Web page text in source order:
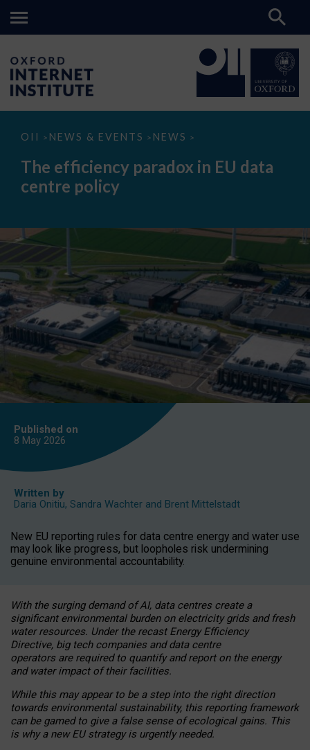
OII > NEWS & EVENTS > NEWS >
The
paradox
data
The efficiency paradox in EU data
centre policy
Published on
8 May 2026
Written by
Daria Onitiu, Sandra Wachter and Brent Mittelstadt
New EU reporting rules for data centre energy and water use
may look like progress, but loopholes risk undermining
genuine environmental accountability.
With the surging demand of AI, data centres create a
significant environmental burden on electricity grids and fresh
water resources. Under the recast Energy Efficiency
Directive, big tech companies and data centre
operators are required to quantify and report on the energy
and water impact of their facilities.
While this may appear to be a step into the right direction
towards environmental sustainability, this reporting framework
can be gamed to give a false sense of ecological gains. This
is why a new EU strategy is urgently needed.